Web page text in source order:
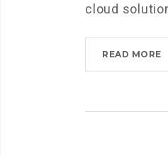
cloud
READ MORE